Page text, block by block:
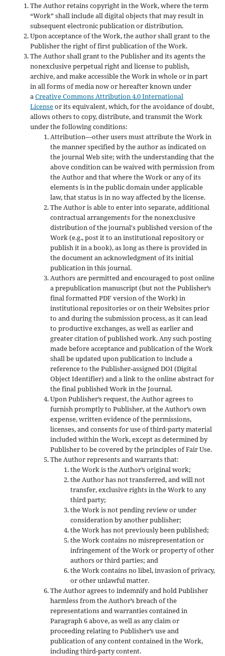
The Author retains copyright in the Work, where the term
“Work” shall include all digital objects that may result in
subsequent electronic publication or distribution.
Upon acceptance of the Work, the author shall grant to the
Publisher the right of first publication of the Work.
The Author shall grant to the Publisher and its agents the
nonexclusive perpetual right and license to publish,
archive, and make accessible the Work in whole or in part
in all forms of media now or hereafter known under
aCreative Commons Attribution 4.0 International
Licenseor its equivalent, which, for the avoidance of doubt,
allows others to copy, distribute, and transmit the Work
under the following conditions:
Attribution—other users must attribute the Work in
the manner specified by the author as indicated on
the journal Web site; with the understanding that the
above condition can be waived with permission from
the Author and that where the Work or any of its
elements is in the public domain under applicable
law, that status is in no way affected by the license.
The Author is able to enter into separate, additional
contractual arrangements for the nonexclusive
distribution of the journal's published version of the
Work (e.g., post it to an institutional repository or
publish it in a book), as long as there is provided in
the document an acknowledgment of its initial
publication in this journal.
Authors are permitted and encouraged to post online
a prepublication manuscript (but not the Publisher’s
final formatted PDF version of the Work) in
institutional repositories or on their Websites prior
to and during the submission process, as it can lead
to productive exchanges, as well as earlier and
greater citation of published work. Any such posting
made before acceptance and publication of the Work
shall be updated upon publication to include a
reference to the Publisher-assigned DOI (Digital
Object Identifier) and a link to the online abstract for
the final published Work in the Journal.
Upon Publisher’s request, the Author agrees to
furnish promptly to Publisher, at the Author’s own
expense, written evidence of the permissions,
licenses, and consents for use of third-party material
included within the Work, except as determined by
Publisher to be covered by the principles of Fair Use.
The Author represents and warrants that:
the Work is the Author’s original work;
the Author has not transferred, and will not
transfer, exclusive rights in the Work to any
third party;
the Work is not pending review or under
consideration by another publisher;
the Work has not previously been published;
the Work contains no misrepresentation or
infringement of the Work or property of other
authors or third parties; and
the Work contains no libel, invasion of privacy,
or other unlawful matter.
The Author agrees to indemnify and hold Publisher
harmless from the Author’s breach of the
representations and warranties contained in
Paragraph 6 above, as well as any claim or
proceeding relating to Publisher’s use and
publication of any content contained in the Work,
including third-party content.